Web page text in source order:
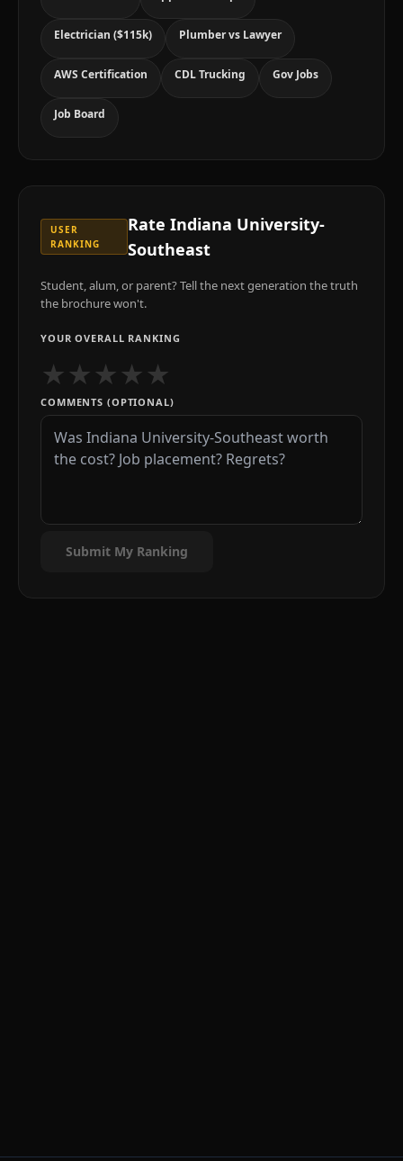
Electrician ($115k) Plumber vs Lawyer
AWS Certification CDL Trucking Gov Jobs
Job Board
USER
RANKING
RateIndiana University-
Southeast
Student, alum, or parent? Tell the next generation the truth
the brochure won't.
YOUR OVERALL RANKING
★★★★★
COMMENTS (OPTIONAL)
Submit My Ranking